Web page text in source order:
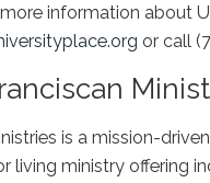
information about
or call
is a mission-
living ministry offering